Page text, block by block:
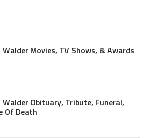
Movies, TV Shows, & Awards
Obituary, Tribute, Funeral,
Of Death